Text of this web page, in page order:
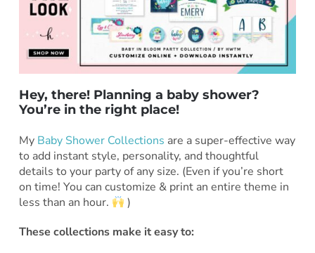
Hey, there! Planning a baby shower?
You’re in the right place!
My Baby Shower Collections are a super-effective way
to add instant style, personality, and thoughtful
details to your party of any size. (Even if you’re short
on time! You can customize & print an entire theme in
less than an hour.
)
These collections make it easy to: